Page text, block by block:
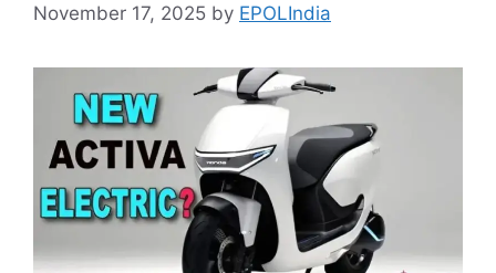
November 17, 2025 by EPOLIndia